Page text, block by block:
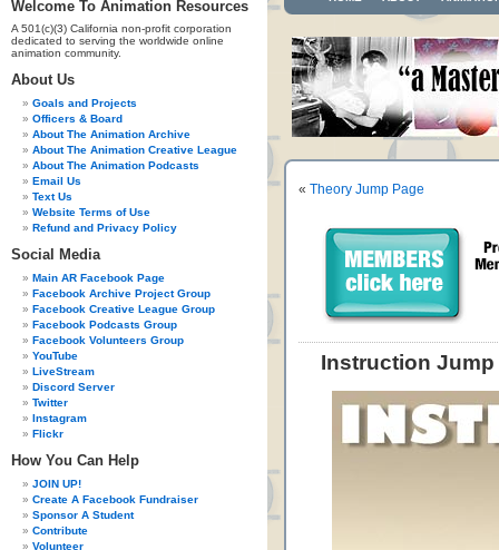
Welcome To Animation Resources
A 501(c)(3) California non-profit corporation
dedicated to serving the worldwide online
animation community.
About Us
Goals and Projects
Officers & Board
About The Animation Archive
About The Animation Creative League
About The Animation Podcasts
Email Us
Text Us
Website Terms of Use
Refund and Privacy Policy
Social Media
Main AR Facebook Page
Facebook Archive Project Group
Facebook Creative League Group
Facebook Podcasts Group
Facebook Volunteers Group
YouTube
LiveStream
Discord Server
Twitter
Instagram
Flickr
How You Can Help
JOIN UP!
Create A Facebook Fundraiser
Sponsor A Student
Contribute
Volunteer
« Theory Jump Page
Instruction Jump